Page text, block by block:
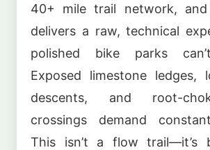
40+ mile trail network,
delivers a raw, technical
polished bike parks
Exposed limestone ledges,
descents, and root-
crossings demand
This isn’t a flow trail—it’s